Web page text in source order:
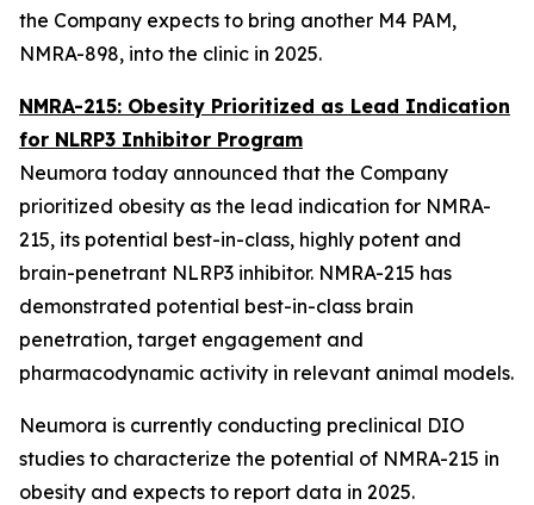
the Company expects to bring another M4 PAM,
NMRA-898, into the clinic in 2025.
NMRA-215: Obesity Prioritized as Lead Indication
for NLRP3 Inhibitor Program
Neumora today announced that the Company
prioritized obesity as the lead indication for NMRA-
215, its potential best-in-class, highly potent and
brain-penetrant NLRP3 inhibitor. NMRA-215 has
demonstrated potential best-in-class brain
penetration, target engagement and
pharmacodynamic activity in relevant animal models.
Neumora is currently conducting preclinical DIO
studies to characterize the potential of NMRA-215 in
obesity and expects to report data in 2025.